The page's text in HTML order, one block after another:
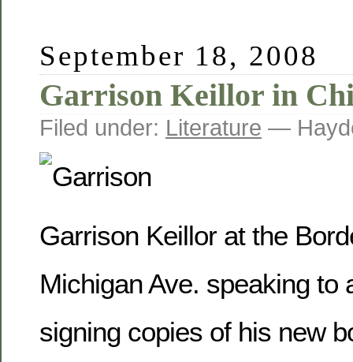
September 18, 2008
Garrison Keillor in
Filed under: Literature —
Garrison Keillor at the
Michigan Ave. speaking to
signing copies of his new